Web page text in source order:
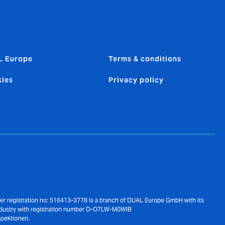
Europe Terms & conditions
Privacy policy
no: 516413-3778 is a branch of DUAL Europe GmbH with its
with registration number D-O7LW-M0WIB